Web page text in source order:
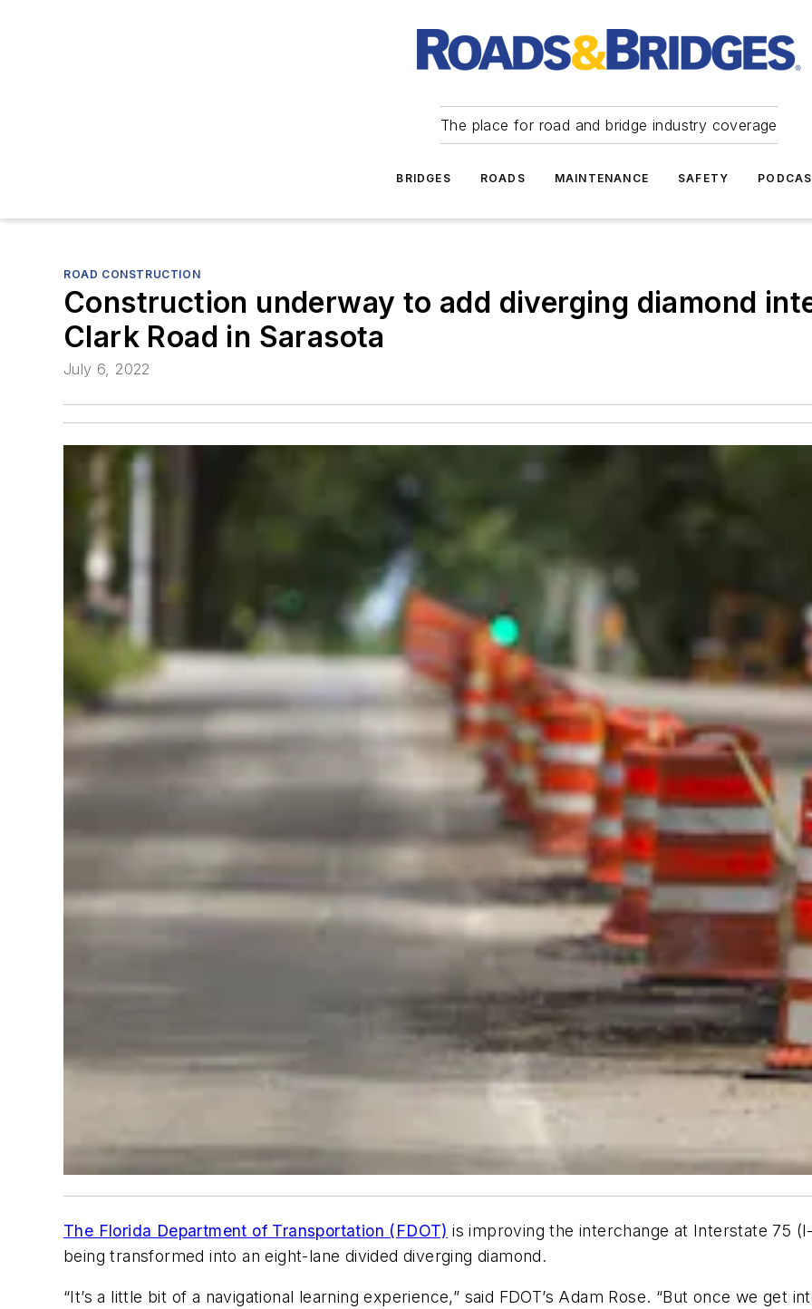
The place for road and bridge industry coverage
BRIDGES ROADS MAINTENANCE SAFETY
ROAD CONSTRUCTION
Construction underway to add diverging diamond
Clark Road in Sarasota
July 6, 2022
The Florida Department of Transportation (FDOT) is improving the interchange at Interstate 75
being transformed into an eight-lane divided diverging diamond.
“It’s a little bit of a navigational learning experience,” said FDOT’s Adam Rose. “But once we get